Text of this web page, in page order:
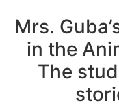
Mrs.
in the
The